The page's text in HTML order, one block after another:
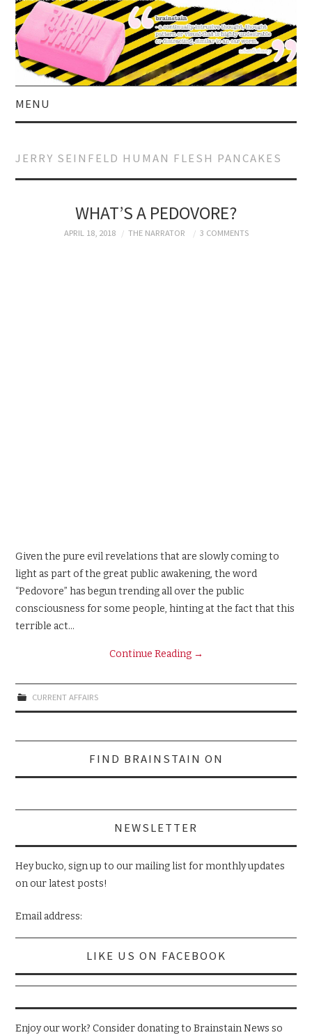
MENU
CURRENT AFFAIRS
JERRY SEINFELD HUMAN FLESH PANCAKES
WHAT’S A PEDOVORE?
APRIL 18, 2018 THE NARRATOR 3 COMMENTS
Given the pure evil revelations that are slowly coming to
light as part of the great public awakening, the word
“Pedovore” has begun trending all over the public
consciousness for some people, hinting at the fact that this
terrible act…
Continue Reading →
CURRENT AFFAIRS
FIND BRAINSTAIN ON
NEWSLETTER
Hey bucko, sign up to our mailing list for monthly updates
on our latest posts!
Email address:
LIKE US ON FACEBOOK
Enjoy our work? Consider donating to Brainstain News so